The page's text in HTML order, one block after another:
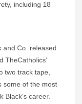
including 18
and Co. released
TheCatholics’
two track tape,
some of the most
career.